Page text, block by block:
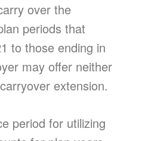
over the
periods that
to those ending in
may offer neither
extension.
period for utilizing